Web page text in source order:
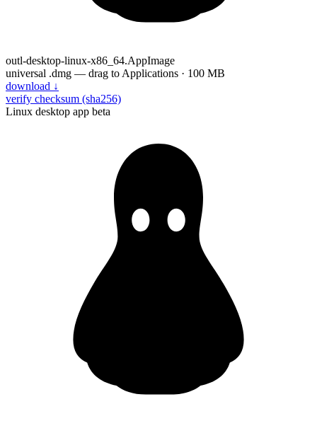
outl-desktop-linux-x86_64.AppImage
universal .dmg — drag to Applications · 100 MB
download ↓
verify checksum (sha256)
Linux desktop app beta